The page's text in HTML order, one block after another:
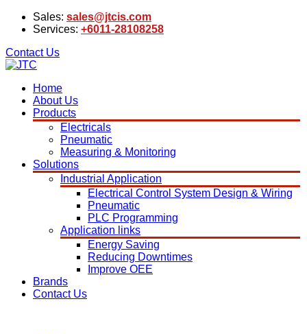
Sales: sales@jtcis.com
Services: +6011-28108258
Contact Us
Home
About Us
Products
Electricals
Pneumatic
Measuring & Monitoring
Solutions
Industrial Application
Electrical Control System Design & Wiring
Pneumatic
PLC Programming
Application links
Energy Saving
Reducing Downtimes
Improve OEE
Brands
Contact Us